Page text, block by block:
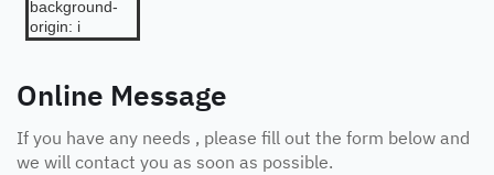
background-
origin: i
Online Message
If you have any needs , please fill out the form below and
we will contact you as soon as possible.